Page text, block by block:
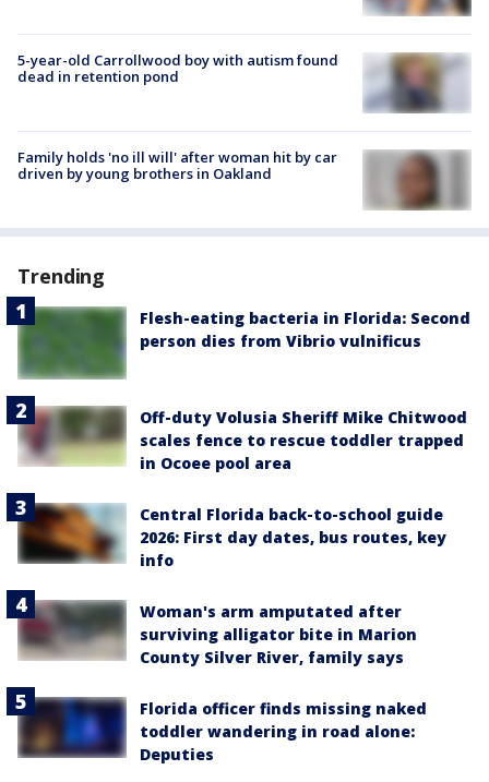
5-year-old Carrollwood boy with autism found
dead in retention pond
Family holds 'no ill will' after woman hit by car
driven by young brothers in Oakland
Trending
Flesh-eating bacteria in Florida: Second
person dies from Vibrio vulnificus
Off-duty Volusia Sheriff Mike Chitwood
scales fence to rescue toddler trapped
in Ocoee pool area
Central Florida back-to-school guide
2026: First day dates, bus routes, key
info
Woman's arm amputated after
surviving alligator bite in Marion
County Silver River, family says
Florida officer finds missing naked
toddler wandering in road alone:
Deputies